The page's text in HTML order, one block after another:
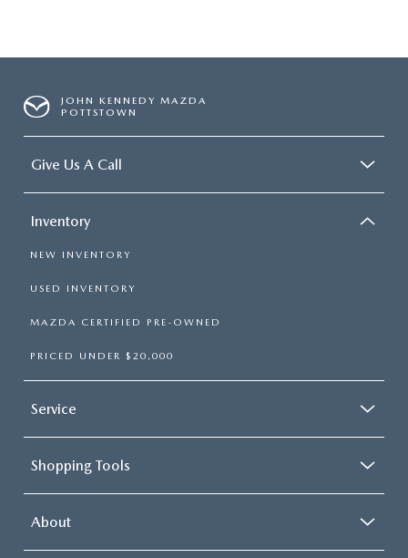
JOHN KENNEDY MAZDA
POTTSTOWN
Give Us A Call
Inventory
NEW INVENTORY
USED INVENTORY
MAZDA CERTIFIED PRE-OWNED
PRICED UNDER $20,000
Service
Shopping Tools
About